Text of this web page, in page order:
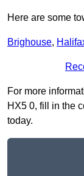
Here are some
Brighouse,
For more
HX5 0, fill in the
today.